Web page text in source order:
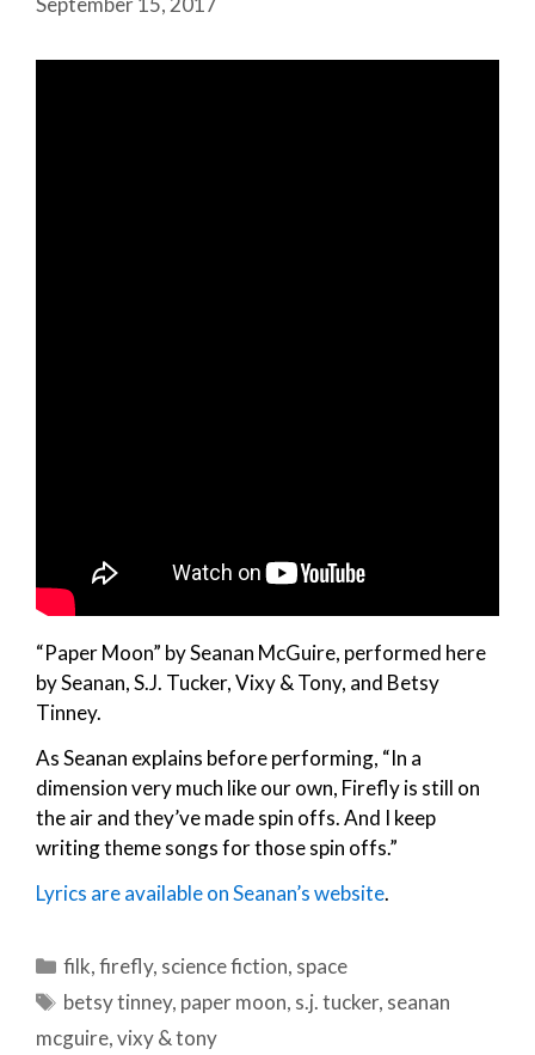
“Paper Moon” by Seanan McGuire, performed here
by Seanan, S.J. Tucker, Vixy & Tony, and Betsy
Tinney.
As Seanan explains before performing, “In a
dimension very much like our own, Firefly is still on
the air and they’ve made spin offs. And I keep
writing theme songs for those spin offs.”
Lyrics are available on Seanan’s website.
Categories
filk,firefly, science fiction, space
Tags
betsy tinney, paper moon, s.j. tucker, seanan
mcguire,vixy & tony